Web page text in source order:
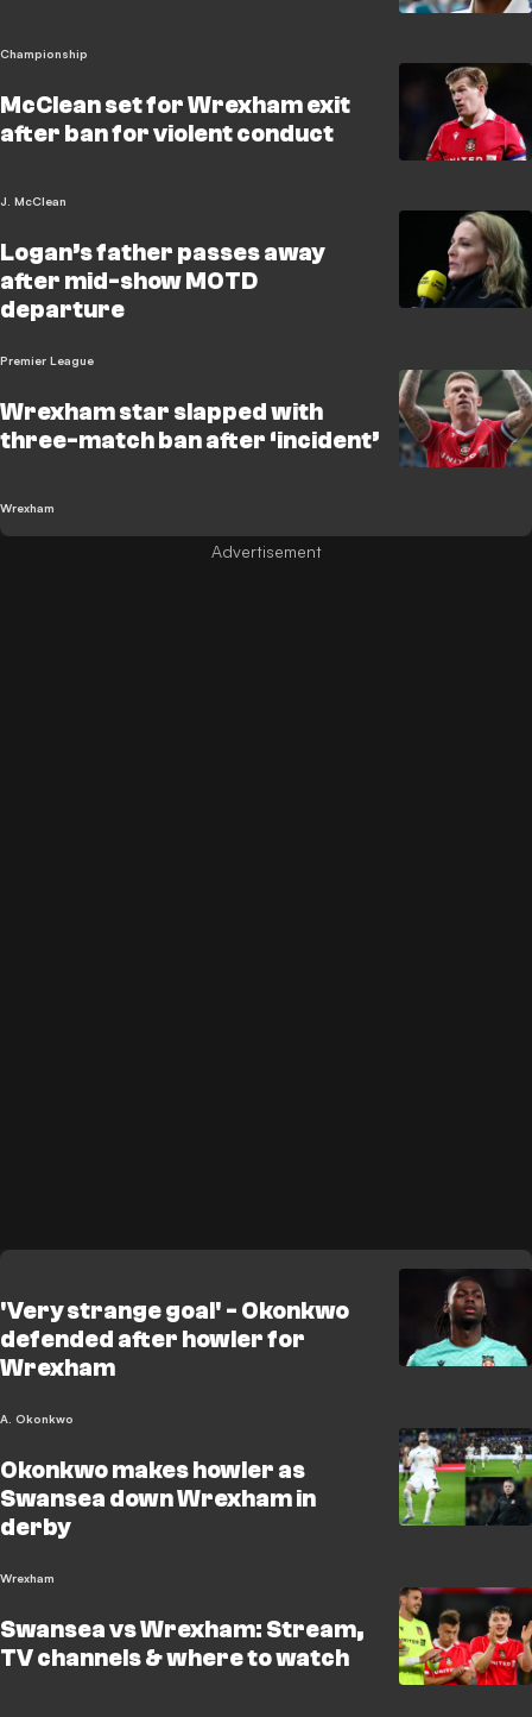
Championship
McClean set for Wrexham exit
after ban for violent conduct
J. McClean
Logan’s father passes away
after mid-show MOTD
departure
Premier League
Wrexham star slapped with
three-match ban after ‘incident’
Wrexham
'Very strange goal' - Okonkwo
defended after howler for
Wrexham
A. Okonkwo
Okonkwo makes howler as
Swansea down Wrexham in
derby
Wrexham
Swansea vs Wrexham: Stream,
TV channels & where to watch